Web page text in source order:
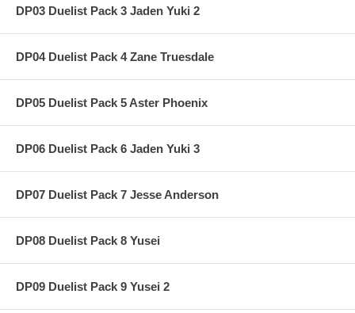
DP03 Duelist Pack 3 Jaden Yuki 2
DP04 Duelist Pack 4 Zane Truesdale
DP05 Duelist Pack 5 Aster Phoenix
DP06 Duelist Pack 6 Jaden Yuki 3
DP07 Duelist Pack 7 Jesse Anderson
DP08 Duelist Pack 8 Yusei
DP09 Duelist Pack 9 Yusei 2